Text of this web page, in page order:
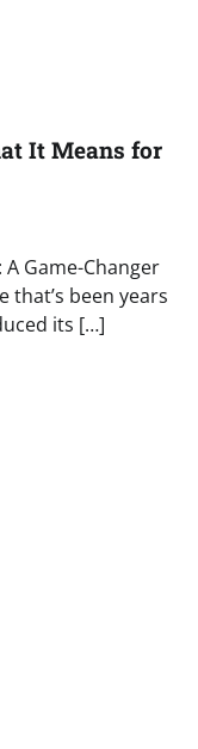
It Means for
Game-Changer
that’s been years
its […]